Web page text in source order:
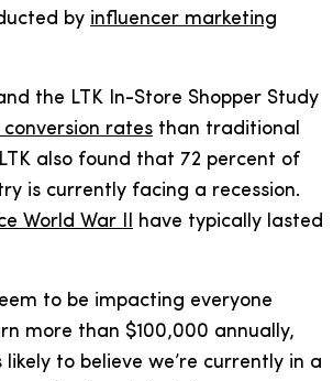
by influencer marketing
the LTK In-Store Shopper Study
rates than traditional
also found that 72 percent of
is currently facing a recession.
World War II have typically lasted
to be impacting everyone
more than $100,000 annually,
to believe we’re currently in a